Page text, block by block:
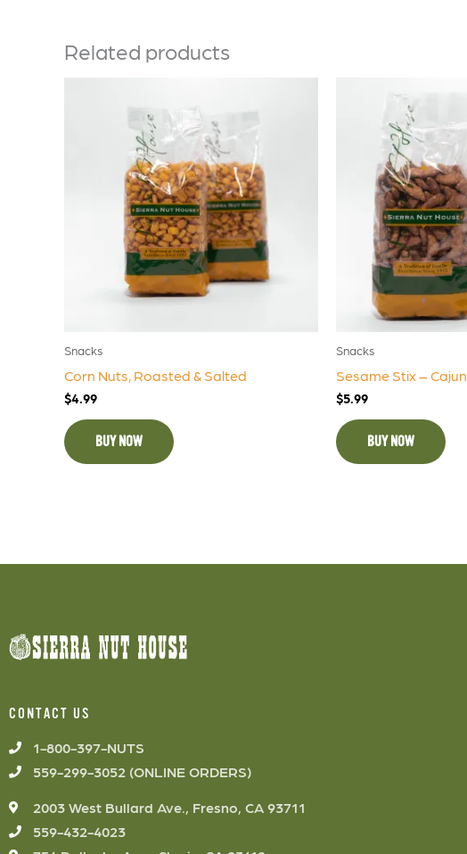
Related products
Snacks
Corn Nuts, Roasted & Salted
$4.99
BUY NOW
Snacks
Sesame Stix – Cajun
$5.99
BUY NOW
CONTACT US
1-800-397-NUTS
559-299-3052 (ONLINE ORDERS)
2003 West Bullard Ave., Fresno, CA 93711
559-432-4023